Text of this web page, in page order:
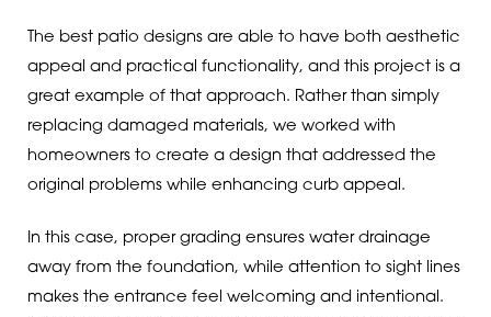
The best patio designs are able to have both aesthetic
appeal and practical functionality, and this project is a
great example of that approach. Rather than simply
replacing damaged materials, we worked with
homeowners to create a design that addressed the
original problems while enhancing curb appeal.
In this case, proper grading ensures water drainage
away from the foundation, while attention to sight lines
makes the entrance feel welcoming and intentional.